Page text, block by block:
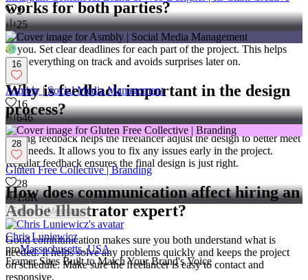
works for both parties?
Talk with the freelancer to decide on a timeline that works for both
of you. Set clear deadlines for each part of the project. This helps
keep everything on track and avoids surprises later on.
Why is feedback important in the design
process?
Giving feedback helps the freelancer adjust the design to better meet
your needs. It allows you to fix any issues early in the project.
Regular feedback ensures the final design is just right.
How does communication affect hiring an
Adobe Illustrator expert?
Good communication makes sure you both understand what is
needed. It helps solve any problems quickly and keeps the project
on schedule. Make sure the freelancer is easy to contact and
responsive.
2
25
16
Asmbly | Social Media Management
16
646
28
Gluten Free Collective | Branding
28
1.8K
Follow Message
Chris Luniewicz
proMassachusetts, USA
Framer Sites Built to Match Your Brand's Voice